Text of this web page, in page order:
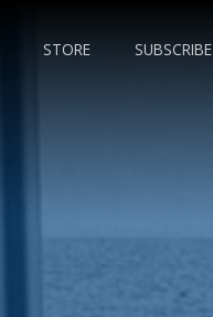
STORE SUBSCRIBE